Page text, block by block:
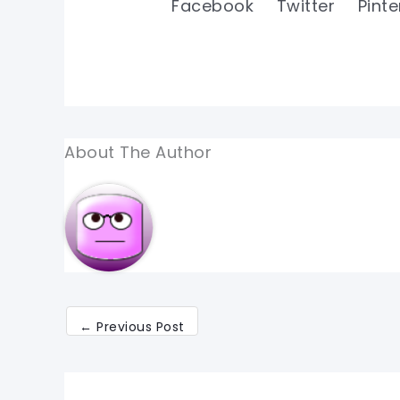
Facebook Twitter
About The Author
← Previous Post